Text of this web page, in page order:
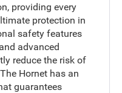
providing every
protection in
safety features
advanced
reduce the risk of
Hornet has an
guarantees